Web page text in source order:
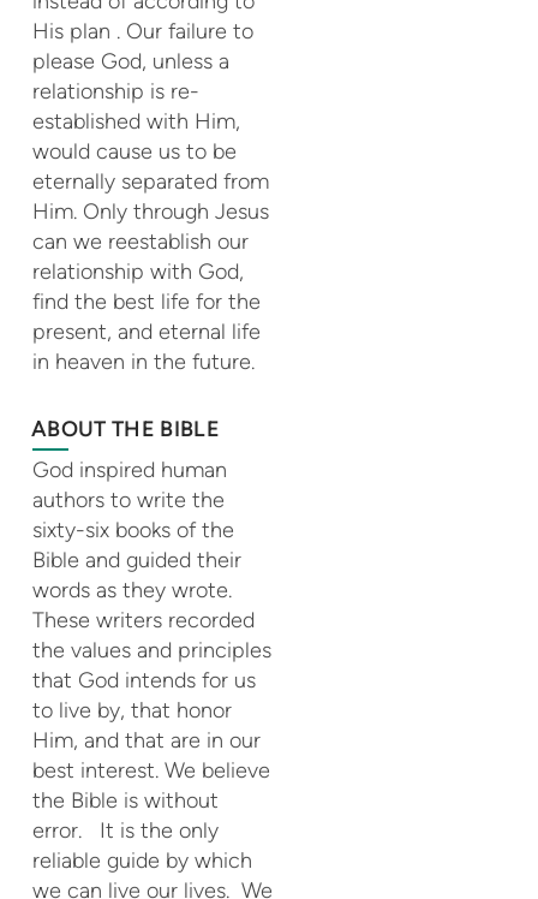
His plan . Our failure to
please God, unless a
relationship is re-
established with Him,
would cause us to be
eternally separated from
Him. Only through Jesus
can we reestablish our
relationship with God,
find the best life for the
present, and eternal life
in heaven in the future.
ABOUT THE BIBLE
God inspired human
authors to write the
sixty-six books of the
Bible and guided their
words as they wrote.
These writers recorded
the values and principles
that God intends for us
to live by, that honor
Him, and that are in our
best interest. We believe
the Bible is without
error. It is the only
reliable guide by which
we can live our lives. We